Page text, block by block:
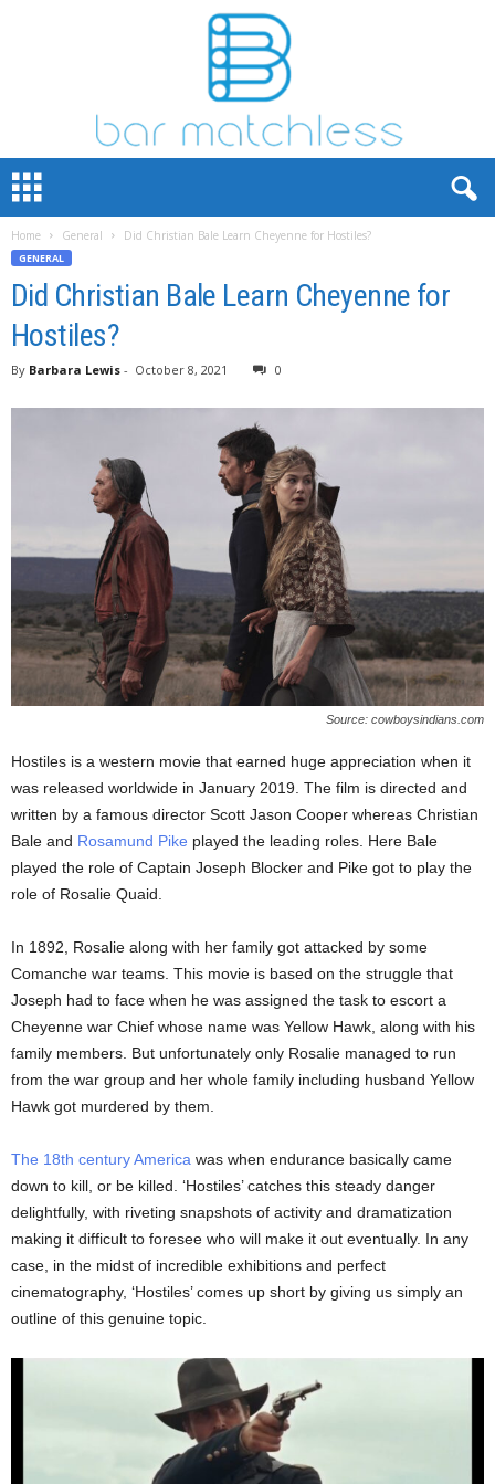
r
Home General Did Christian Bale Learn Cheyenne for Hostiles?
GENERAL
Did Christian Bale Learn Cheyenne for
Hostiles?
By Barbara Lewis - October 8, 2021 0
Source: cowboysindians.com
Hostiles is a western movie that earned huge appreciation when it
was released worldwide in January 2019. The film is directed and
written by a famous director Scott Jason Cooper whereas Christian
Bale and Rosamund Pike played the leading roles. Here Bale
played the role of Captain Joseph Blocker and Pike got to play the
role of Rosalie Quaid.
In 1892, Rosalie along with her family got attacked by some
Comanche war teams. This movie is based on the struggle that
Joseph had to face when he was assigned the task to escort a
Cheyenne war Chief whose name was Yellow Hawk, along with his
family members. But unfortunately only Rosalie managed to run
from the war group and her whole family including husband Yellow
Hawk got murdered by them.
The 18th century America was when endurance basically came
down to kill, or be killed. ‘Hostiles’ catches this steady danger
delightfully, with riveting snapshots of activity and dramatization
making it difficult to foresee who will make it out eventually. In any
case, in the midst of incredible exhibitions and perfect
cinematography, ‘Hostiles’ comes up short by giving us simply an
outline of this genuine topic.